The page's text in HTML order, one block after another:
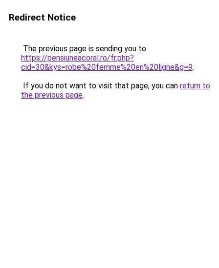
Redirect Notice
The previous page is sending you to
https://pensiuneacoral.ro/fr.php?
cid=30&kys=robe%20femme%20en%20ligne&g=9.
If you do not want to visit that page, you can return to
the previous page.